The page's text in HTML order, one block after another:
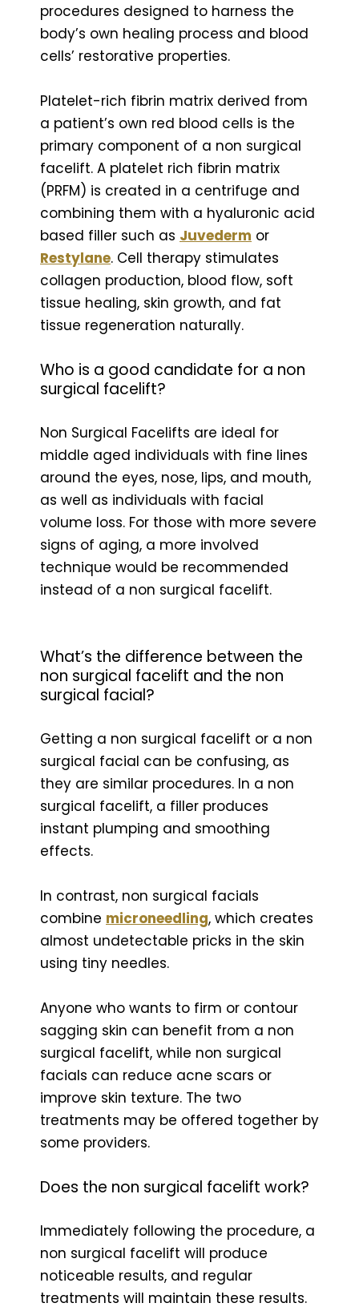
procedures designed to harness the
body’s own healing process and blood
cells’ restorative properties.
Platelet-rich fibrin matrix derived from
a patient’s own red blood cells is the
primary component of a non surgical
facelift. A platelet rich fibrin matrix
(PRFM) is created in a centrifuge and
combining them with a hyaluronic acid
based filler such as Juvederm or
Restylane. Cell therapy stimulates
collagen production, blood flow, soft
tissue healing, skin growth, and fat
tissue regeneration naturally.
Who is a good candidate for a non
surgical facelift?
Non Surgical Facelifts are ideal for
middle aged individuals with fine lines
around the eyes, nose, lips, and mouth,
as well as individuals with facial
volume loss. For those with more severe
signs of aging, a more involved
technique would be recommended
instead of a non surgical facelift.
What’s the difference between the
non surgical facelift and the non
surgical facial?
Getting a non surgical facelift or a non
surgical facial can be confusing, as
they are similar procedures. In a non
surgical facelift, a filler produces
instant plumping and smoothing
effects.
In contrast, non surgical facials
combine microneedling, which creates
almost undetectable pricks in the skin
using tiny needles.
Anyone who wants to firm or contour
sagging skin can benefit from a non
surgical facelift, while non surgical
facials can reduce acne scars or
improve skin texture. The two
treatments may be offered together by
some providers.
Does the non surgical facelift work?
Immediately following the procedure, a
non surgical facelift will produce
noticeable results, and regular
treatments will maintain these results.